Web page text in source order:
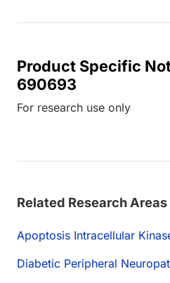
Product Specific
690693
For research use only
Related Research Areas
Apoptosis Intracellular
Diabetic Peripheral